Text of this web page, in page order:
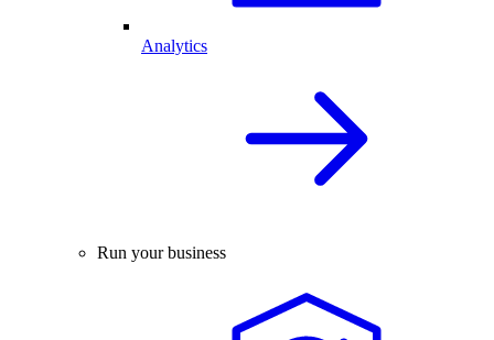
Analytics
Run your business